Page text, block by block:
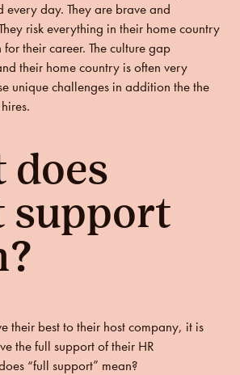
every day. They are brave and
risk everything in their home country
their career. The culture gap
their home country is often very
unique challenges in addition the the
does
support
their best to their host company, it is
the full support of their HR
“full support” mean?